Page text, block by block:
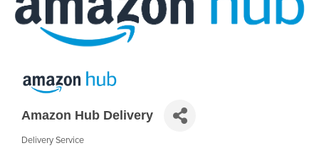
Amazon Hub Delivery
Categories
Delivery Service